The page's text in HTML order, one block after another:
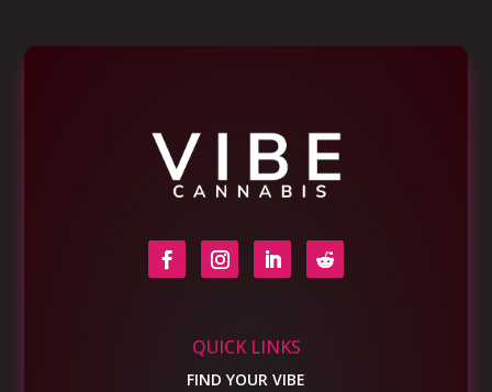
QUICK LINKS
FIND YOUR VIBE